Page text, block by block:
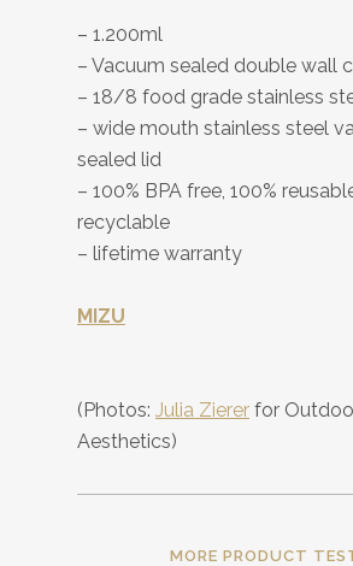
– 1.200ml
– Vacuum sealed double wall
– 18/8 food grade stainless
– wide mouth stainless steel
sealed lid
– 100% BPA free, 100%
recyclable
– lifetime warranty
MIZU
(Photos: Julia Zierer for
Aesthetics)
MORE PRODUCT